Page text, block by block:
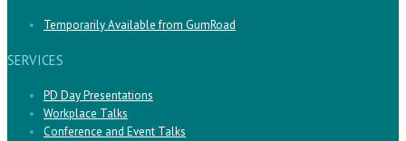
Temporarily Available from GumRoad
SERVICES
PD Day Presentations
Workplace Talks
Conference and Event Talks